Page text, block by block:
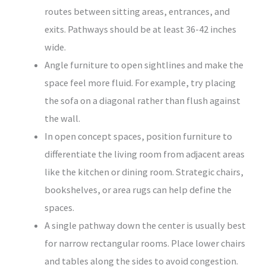
routes between sitting areas, entrances, and
exits. Pathways should be at least 36-42 inches
wide.
Angle furniture to open sightlines and make the
space feel more fluid. For example, try placing
the sofa on a diagonal rather than flush against
the wall.
In open concept spaces, position furniture to
differentiate the living room from adjacent areas
like the kitchen or dining room. Strategic chairs,
bookshelves, or area rugs can help define the
spaces.
A single pathway down the center is usually best
for narrow rectangular rooms. Place lower chairs
and tables along the sides to avoid congestion.